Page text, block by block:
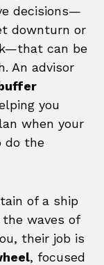
decisions—
downturn or
can be
An advisor
you
when your
do the
of a ship
waves of
their job is
, focused